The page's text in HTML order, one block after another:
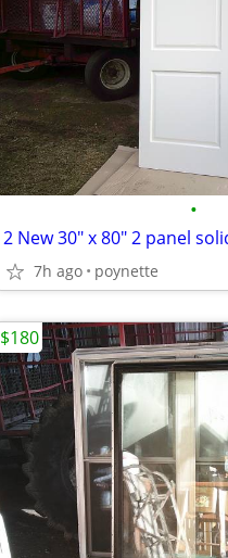
•
2 New 30" x 80" 2 panel
7h ago poynette
$180